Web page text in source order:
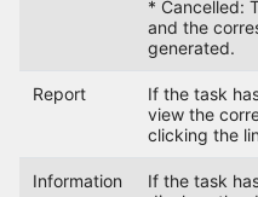
* Cancelled:
and the
generated.
Report
If the task
view the
clicking the
Information
If the task